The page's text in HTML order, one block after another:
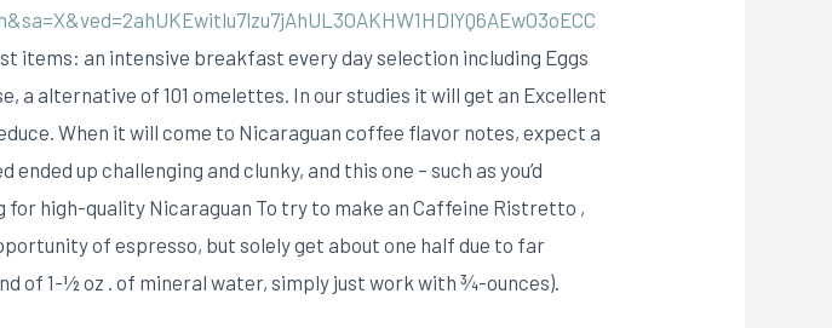
items: an intensive breakfast every day selection including Eggs
a alternative of 101 omelettes. In our studies it will get an Excellent
When it will come to Nicaraguan coffee flavor notes, expect a
up challenging and clunky, and this one – such as you’d
for high-quality Nicaraguan To try to make an Caffeine Ristretto ,
of espresso, but solely get about one half due to far
of 1-½ oz . of mineral water, simply just work with ¾-ounces).